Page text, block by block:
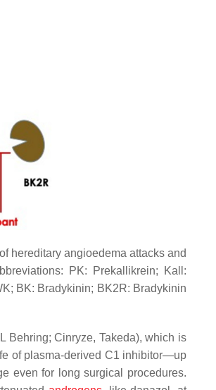
hereditary angioedema attacks and
PK: Prekallikrein; Kall:
BK: Bradykinin; BK2R: Bradykinin
Behring; Cinryze, Takeda), which is
of plasma-derived C1 inhibitor—up
even for long surgical procedures.